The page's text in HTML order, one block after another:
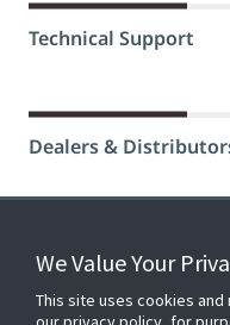
Technical Support
Dealers &
FOR YOUR HOME
We Value Your
This site uses cookies